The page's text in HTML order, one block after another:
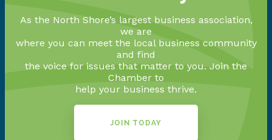
As the North Shore’s largest business association,
we are
where you can meet the local business community
and find
the voice for issues that matter to you. Join the
Chamber to
help your business thrive.
JOIN TODAY